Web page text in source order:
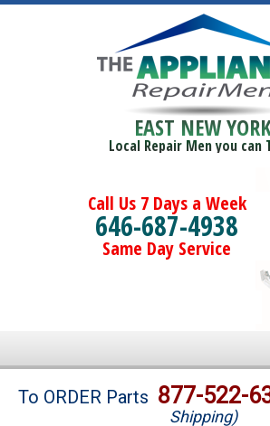
EAST NEW
Local Repair Men you can
Call Us 7 Days a Week
646-687-4938
Same Day Service
Brands
To ORDER Parts 877-522-
Shipping)